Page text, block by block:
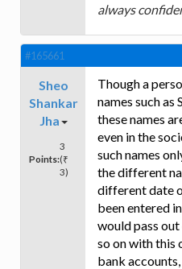
always
#165661
Sheo
Shankar
Jha
Points:
3
(₹
3)
Though a
names such as
these names
even in the
such names
the different
different date
been entered
would pass
so on with this
bank